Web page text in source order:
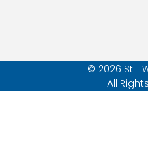
© 2026 Still
All